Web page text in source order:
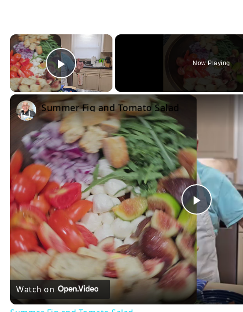
×
Play Video
Now Playing
Play
Video
Summer Fig and Tomato Salad
Watch on